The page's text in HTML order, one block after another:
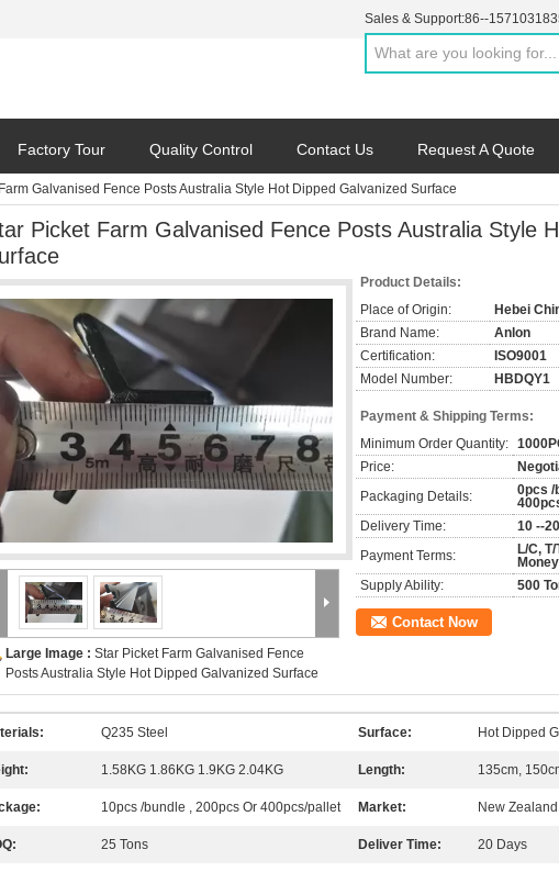
Sales & Support:86--
Factory Tour Quality Control Contact Us Request A Quote
Galvanised Fence Posts Australia Style Hot Dipped Galvanized Surface
Picket Farm Galvanised Fence Posts Australia Style
Large Image : Star Picket Farm Galvanised Fence
Posts Australia Style Hot Dipped Galvanized Surface
Product Details:
Place of Origin:
Hebei
Brand Name:
Anlon
Certification:
ISO9001
Model Number:
HBDQY1
Payment & Shipping Terms:
Minimum Order Quantity:
Price:
Packaging Details:
0pcs /
Delivery Time:
10 --
Payment Terms:
L/C,
Supply Ability:
500
Contact Now
Q235 Steel Surface: Hot Dipped
1.58KG 1.86KG 1.9KG 2.04KG Length: 135cm,
10pcs /bundle , 200pcs Or 400pcs/pallet Market: New
25 Tons Deliver Time: 20 Days